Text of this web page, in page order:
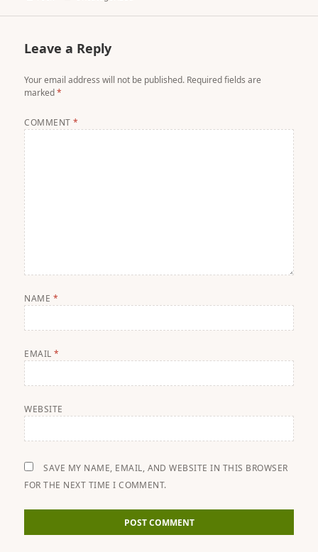
Leave a Reply
Your email address will not be published. Required fields are
marked*
COMMENT*
NAME *
EMAIL*
WEBSITE
SAVE MY NAME, EMAIL, AND WEBSITE IN THIS BROWSER
FOR THE NEXT TIME I COMMENT.